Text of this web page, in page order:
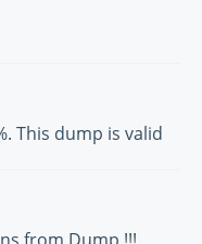
This dump is valid